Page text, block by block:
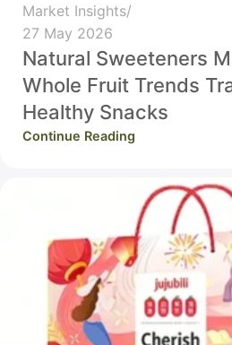
Market Insights
27 May 2026
Natural Sweeteners
Whole Fruit Trends
Healthy Snacks
Continue Reading